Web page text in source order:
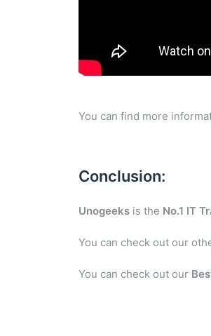
You can find more
Conclusion:
Unogeeks is the No.1 IT
You can check out our
You can check out our